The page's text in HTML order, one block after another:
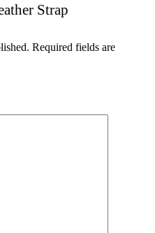
Strap
Required fields are